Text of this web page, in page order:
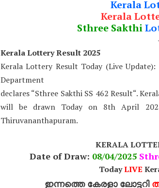
Kerala
Kerala
Sthree Sakthi
Kerala Lottery Result 2025
Kerala Lottery Result Today (Live
Department
declares “Sthree Sakthi SS 462 Result“.
will be drawn Today on 8th April
Thiruvananthapuram.
KERALA
Date of Draw: 08/04/2025
TodayLIVE
ഇന്നത്തെ കേരളാ ലോട്ടറി